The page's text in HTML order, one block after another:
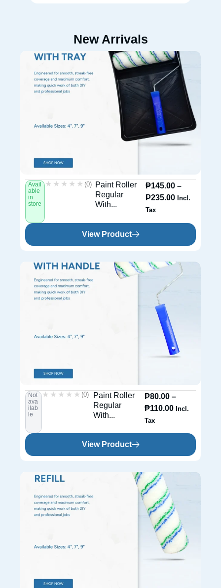
New Arrivals
Avail
able
in
store
★★★★★
★★★★★ (0)
Paint Roller
Regular
With...
₱145.00 –
₱235.00 Incl.
Tax
View Product
Not
ava
ilab
le
★★★★★
★★★★★ (0)
Paint Roller
Regular
With...
₱80.00 –
₱110.00 Incl.
Tax
View Product